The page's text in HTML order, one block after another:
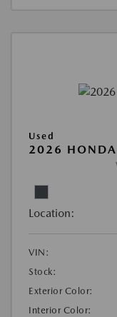
Used
2026 HONDA
Location:
VIN:
Stock:
Exterior Color:
Interior Color: